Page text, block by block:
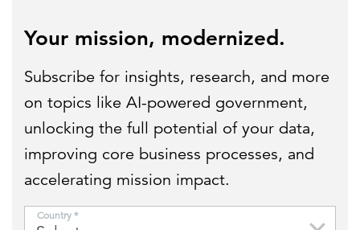
Your mission, modernized.
Subscribe for insights, research, and more
on topics like AI-powered government,
unlocking the full potential of your data,
improving core business processes, and
accelerating mission impact.
Country *